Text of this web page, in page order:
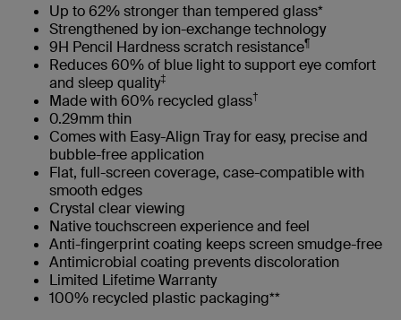
Up to 62% stronger than tempered glass*
Strengthened by ion-exchange technology
9H Pencil Hardness scratch resistance¶
Reduces 60% of blue light to support eye comfort
and sleep quality‡
Made with 60% recycled glass†
0.29mm thin
Comes with Easy-Align Tray for easy, precise and
bubble-free application
Flat, full-screen coverage, case-compatible with
smooth edges​
Crystal clear viewing
Native touchscreen experience and feel
Anti-fingerprint coating keeps screen smudge-free
Antimicrobial coating prevents discoloration
Limited Lifetime Warranty
100% recycled plastic packaging**